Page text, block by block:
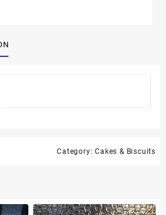
Category:Cakes & Biscuits